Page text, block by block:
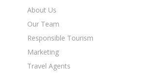
About Us
Our Team
Responsible Tourism
Marketing
Travel Agents